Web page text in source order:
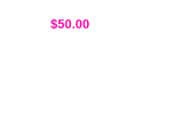
$50.00